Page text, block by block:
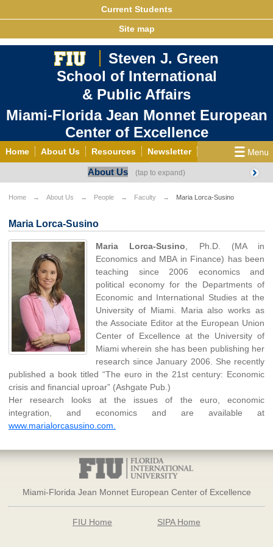
Current Students
Site map
Steven J. Green
School of International
& Public Affairs
Miami-Florida Jean Monnet European
Center of Excellence
Home About Us Resources Newsletter
Grants/Opportunities
European & Eurasian Studies Events News
Photo Gallery MEET EU
About Us
Home About Us People Faculty Maria Lorca-Susino
Maria Lorca-Susino
Maria Lorca-Susino , Ph.D. (MA in
Economics and MBA in Finance) has been
teaching since 2006 economics and
political economy for the Departments of
Economic and International Studies at the
University of Miami. Maria also works as
the Associate Editor at the European Union
Center of Excellence at the University of
Miami wherein she has been publishing her
research since January 2006. She recently
published a book titled “The euro in the 21st century: Economic
crisis and financial uproar” (Ashgate Pub.)
Her research looks at the issues of the euro, economic
integration, and economics and are available at
www.marialorcasusino.com.
Miami-Florida Jean Monnet European Center of Excellence
FIU Home SIPA Home